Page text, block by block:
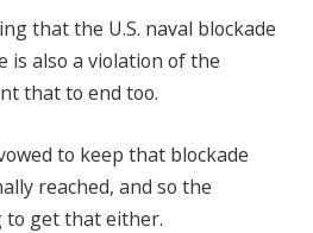
that the U.S. naval blockade
is also a violation of the
that to end too.
to keep that blockade
reached, and so the
to get that either.